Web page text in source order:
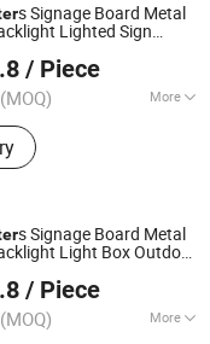
s Signage Board Metal
Lighted Sign
/ Piece
(MOQ) More
Decoration,
Guidance, Signage
2018
s Signage Board Metal
Light Box Outdoor
/ Piece
(MOQ) More
2018